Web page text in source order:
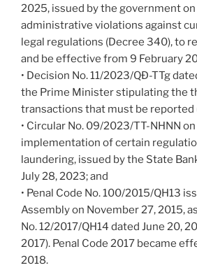
2025, issued by the government
administrative violations against
legal regulations (Decree 340), to
and be effective from 9 February
• Decision No. 11/2023/QĐ-TTg
the Prime Minister stipulating the
transactions that must be reported
• Circular No. 09/2023/TT-NHNN
implementation of certain
laundering, issued by the State
July 28, 2023; and
• Penal Code No. 100/2015/QH13
Assembly on November 27, 2015,
No. 12/2017/QH14 dated June 20,
2017). Penal Code 2017 became
2018.